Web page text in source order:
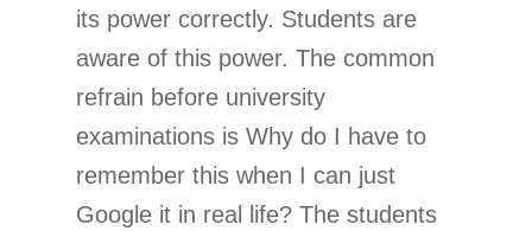
its power correctly. Students are
aware of this power. The common
refrain before university
examinations is Why do I have to
remember this when I can just
Google it in real life? The students